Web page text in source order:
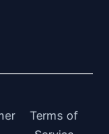
Terms of